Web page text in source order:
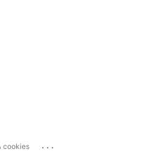
cookies ...